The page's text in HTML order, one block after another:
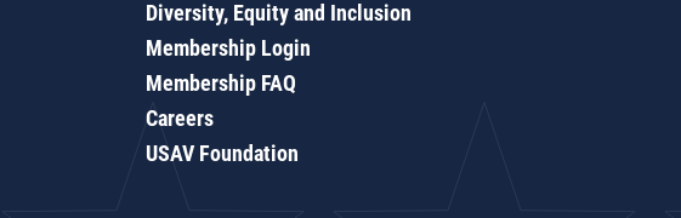
Diversity, Equity and Inclusion
Membership Login
Membership FAQ
Careers
USAV Foundation